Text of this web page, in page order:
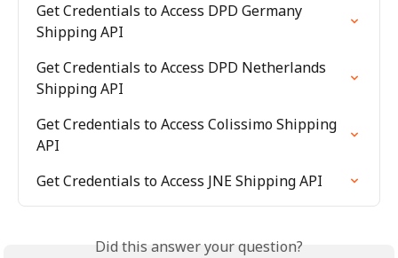
Get Credentials to Access DPD Germany
Shipping API
Get Credentials to Access DPD Netherlands
Shipping API
Get Credentials to Access Colissimo Shipping
API
Get Credentials to Access JNE Shipping API
Did this answer your question?